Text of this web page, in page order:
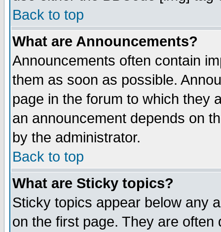
Back to top
What are Announcements?
Announcements often contain
them as soon as possible.
page in the forum to which they
an announcement depends on
by the administrator.
Back to top
What are Sticky topics?
Sticky topics appear below any
on the first page. They are